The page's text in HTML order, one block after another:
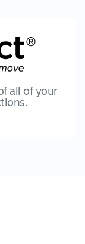
all of your